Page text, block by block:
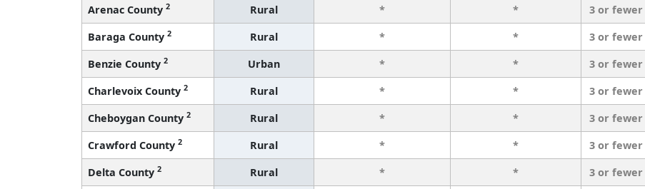
Arenac County 2 Rural * * 3 or fewer
Baraga County 2 Rural * * 3 or fewer
Benzie County 2 Urban * * 3 or fewer
Charlevoix County 2 Rural * * 3 or fewer
Cheboygan County 2 Rural * * 3 or fewer
Crawford County 2 Rural * * 3 or fewer
Delta County 2 Rural * * 3 or fewer